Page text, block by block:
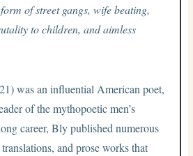
of street gangs, wife beating,
to children, and aimless
was an influential American poet,
of the mythopoetic men’s
career, Bly published numerous
and prose works that